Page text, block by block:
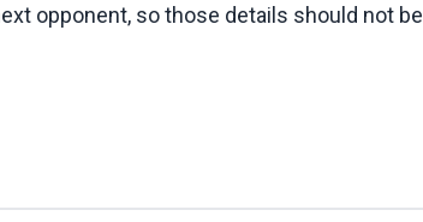
opponent, so those details should not be